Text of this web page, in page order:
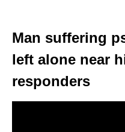
Man suffering
left alone near
responders